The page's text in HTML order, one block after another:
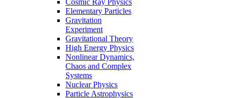
Elementary Particles
Gravitation
Experiment
Gravitational Theory
High Energy Physics
Nonlinear Dynamics,
Chaos and Complex
Systems
Nuclear Physics
Particle Astrophysics